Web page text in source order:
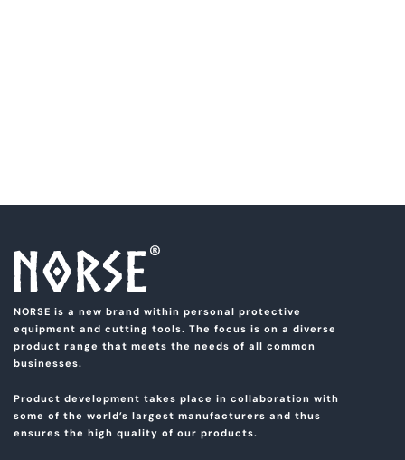
NORSE is a new brand within personal protective
equipment and cutting tools. The focus is on a diverse
product range that meets the needs of all common
businesses.
Product development takes place in collaboration with
some of the world’s largest manufacturers and thus
ensures the high quality of our products.